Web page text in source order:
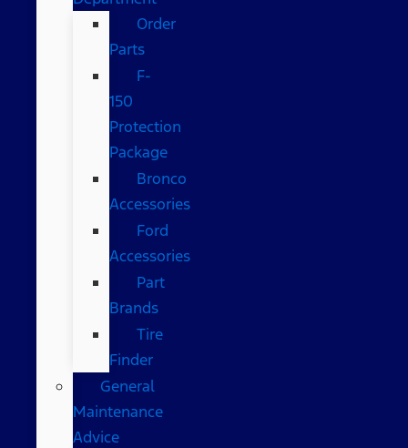
Order
Parts
F-
150
Protection
Package
Bronco
Accessories
Ford
Accessories
Part
Brands
Tire
Finder
General
Maintenance
Advice